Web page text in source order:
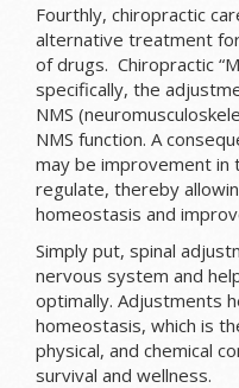
Fourthly, chiropractic
alternative treatment
of drugs. Chiropractic
specifically, the
NMS
NMS function. A
may be improvement in
regulate, thereby
homeostasis and
Simply put, spinal
nervous system and
optimally. Adjustments
homeostasis, which is
physical, and chemical
survival and wellness.